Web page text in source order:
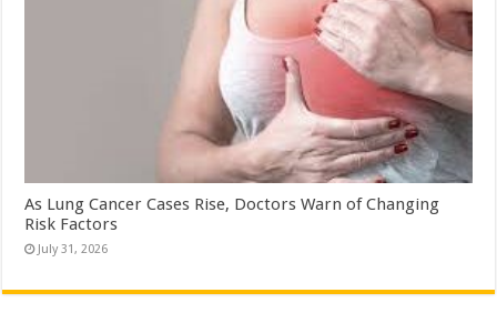
As Lung Cancer Cases Rise, Doctors Warn of Changing
Risk Factors
July 31, 2026